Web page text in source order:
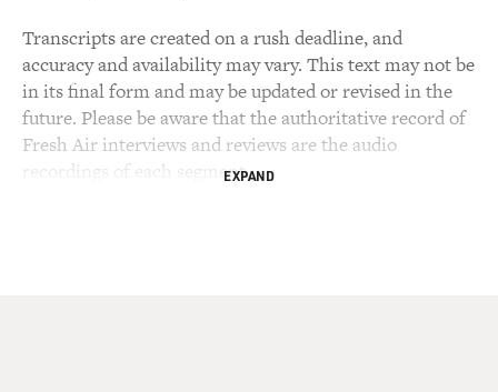
Transcripts are created on a rush deadline, and
accuracy and availability may vary. This text may not be
in its final form and may be updated or revised in the
future. Please be aware that the authoritative record of
Fresh Air interviews and reviews are the audio
recordings of each segment.EXPAND